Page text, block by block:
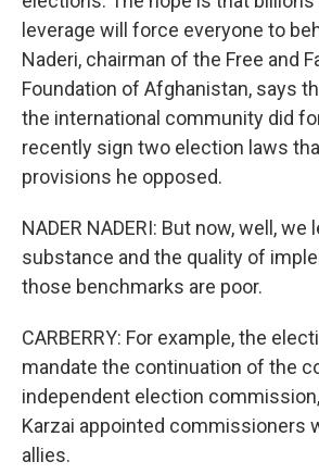
leverage will force everyone to
Naderi, chairman of the Free and
Foundation of Afghanistan, says
the international community did
recently sign two election laws
provisions he opposed.
NADER NADERI: But now, well,
substance and the quality of
those benchmarks are poor.
CARBERRY: For example, the
mandate the continuation of the
independent election
Karzai appointed commissioners
allies.